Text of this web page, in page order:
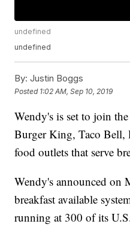
undefined
undefined
By: Justin Boggs
Posted 1:02 AM, Sep 10, 2019
Wendy's is set to join
Burger King, Taco Bell,
food outlets that serve
Wendy's announced on
breakfast available
running at 300 of its